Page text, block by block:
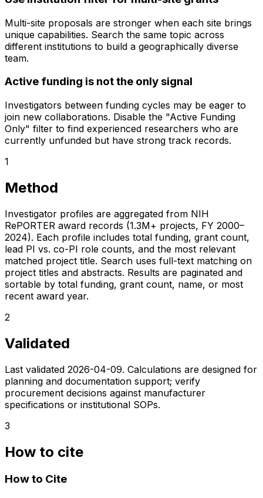
Multi-site proposals are stronger when each site brings
unique capabilities. Search the same topic across
different institutions to build a geographically diverse
team.
Active funding is not the only signal
Investigators between funding cycles may be eager to
join new collaborations. Disable the "Active Funding
Only" filter to find experienced researchers who are
currently unfunded but have strong track records.
1
Method
Investigator profiles are aggregated from NIH
RePORTER award records (1.3M+ projects, FY 2000–
2024). Each profile includes total funding, grant count,
lead PI vs. co-PI role counts, and the most relevant
matched project title. Search uses full-text matching on
project titles and abstracts. Results are paginated and
sortable by total funding, grant count, name, or most
recent award year.
2
Validated
Last validated 2026-04-09. Calculations are designed for
planning and documentation support; verify
procurement decisions against manufacturer
specifications or institutional SOPs.
3
How to cite
How to Cite